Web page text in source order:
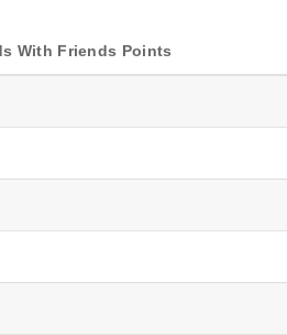
With Friends Points